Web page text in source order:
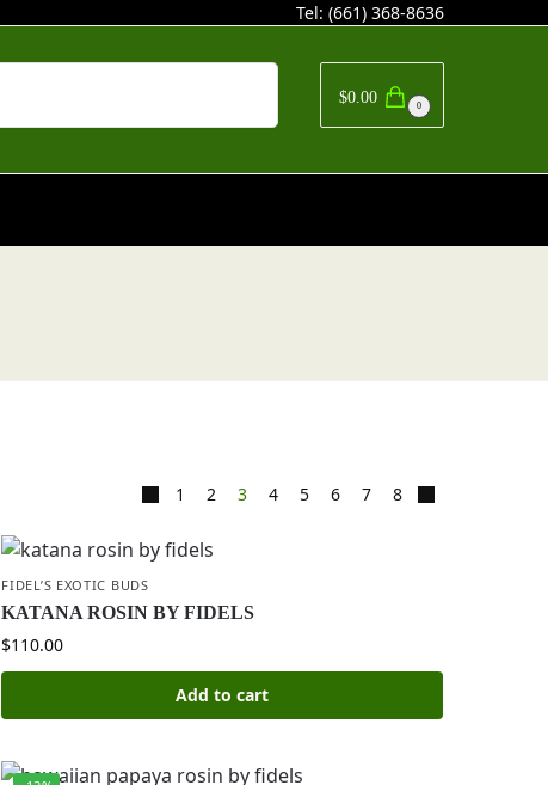
Tel: (661) 368-8636
$0.00 0
1 2 3 4 5 6 7 8
FIDEL’S EXOTIC BUDS
KATANA ROSIN BY FIDELS
$110.00
Add to cart